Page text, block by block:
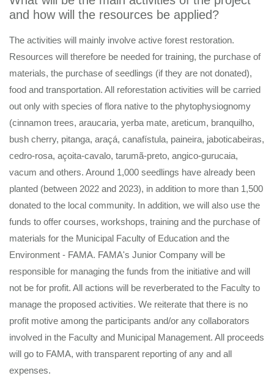
and how will the resources be applied?
The activities will mainly involve active forest restoration.
Resources will therefore be needed for training, the purchase of
materials, the purchase of seedlings (if they are not donated),
food and transportation. All reforestation activities will be carried
out only with species of flora native to the phytophysiognomy
(cinnamon trees, araucaria, yerba mate, areticum, branquilho,
bush cherry, pitanga, araçá, canafístula, paineira, jaboticabeiras,
cedro-rosa, açoita-cavalo, tarumã-preto, angico-gurucaia,
vacum and others. Around 1,000 seedlings have already been
planted (between 2022 and 2023), in addition to more than 1,500
donated to the local community. In addition, we will also use the
funds to offer courses, workshops, training and the purchase of
materials for the Municipal Faculty of Education and the
Environment - FAMA. FAMA's Junior Company will be
responsible for managing the funds from the initiative and will
not be for profit. All actions will be reverberated to the Faculty to
manage the proposed activities. We reiterate that there is no
profit motive among the participants and/or any collaborators
involved in the Faculty and Municipal Management. All proceeds
will go to FAMA, with transparent reporting of any and all
expenses.